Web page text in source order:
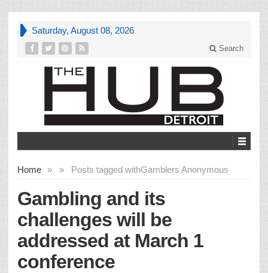
Saturday, August 08, 2026
Search
Home » Posts tagged with
» Gamblers Anonymous
Gambling and its
challenges will be
addressed at March 1
conference